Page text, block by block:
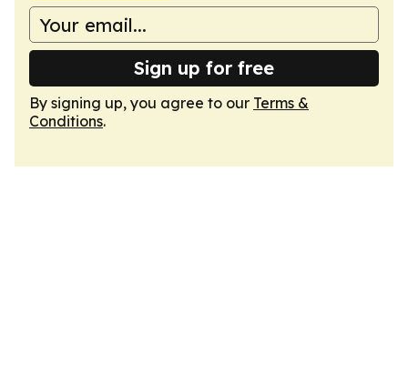
Sign up for free
By signing up, you agree to our Terms &
Conditions.